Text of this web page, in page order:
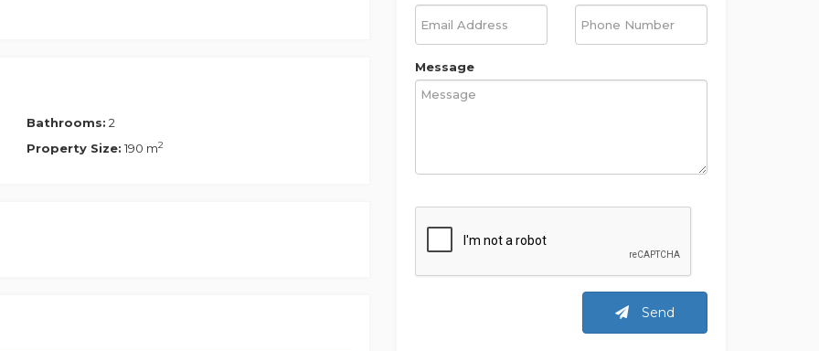
lounge/media room offering exceptional
living and dining area that seamlessly flows
kitchen offers quality appliances, ample
reduce energy costs while supporting a
Bathrooms: 2
Property Size: 190 m2
Message
Send